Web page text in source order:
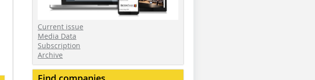
Current issue
Media Data
Subscription
Archive